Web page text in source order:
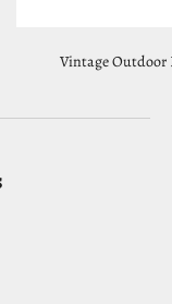
Vintage Outdoor